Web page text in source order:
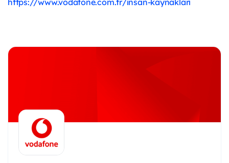
https://www.vodafone.com.tr/insan-kaynaklari